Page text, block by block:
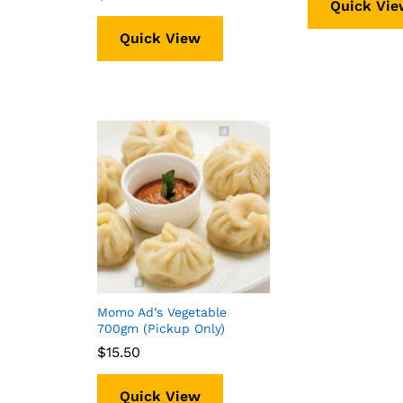
Quick View
Quick
Momo Ad’s Vegetable
700gm (Pickup Only)
$15.50
$15.50
Quick View